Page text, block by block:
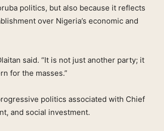
politics, but also because it reflects
over Nigeria’s economic and
said. “It is not just another party; it
for the masses.”
politics associated with Chief
and social investment.